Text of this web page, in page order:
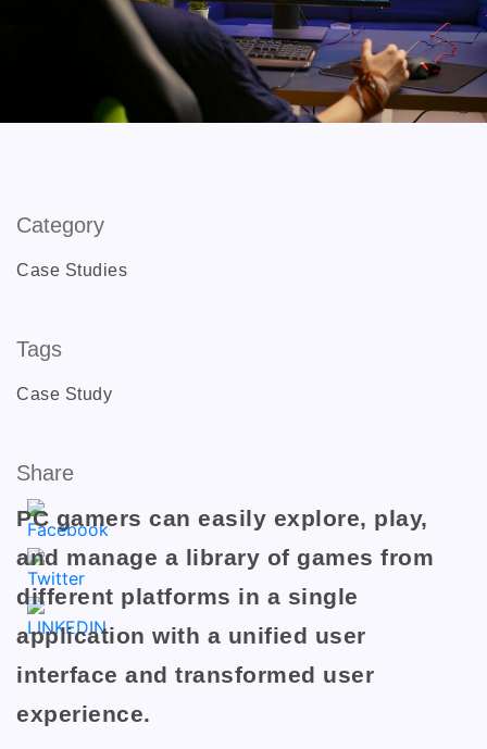
Category
Case Studies
Tags
Case Study
Share
PC gamers can easily explore, play,
and manage a library of games from
different platforms in a single
application with a unified user
interface and transformed user
experience.